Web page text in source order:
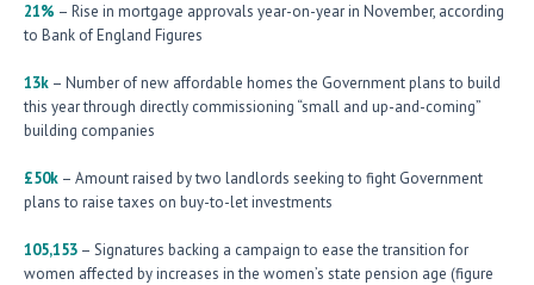
21% – Rise in mortgage approvals year-on-year in November, according
to Bank of England Figures
13k – Number of new affordable homes the Government plans to build
this year through directly commissioning “small and up-and-coming”
building companies
£50k – Amount raised by two landlords seeking to fight Government
plans to raise taxes on buy-to-let investments
105,153 – Signatures backing a campaign to ease the transition for
women affected by increases in the women’s state pension age (figure